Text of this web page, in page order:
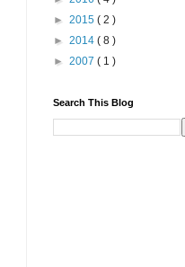
► 2015 ( 2 )
► 2014 ( 8 )
► 2007 ( 1 )
Search This Blog